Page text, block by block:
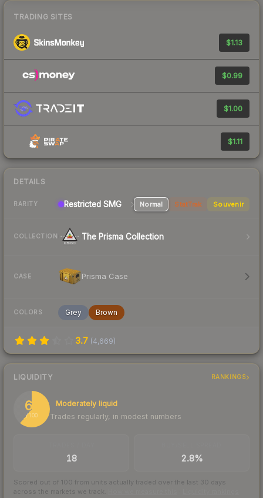
TRADING SITES
$1.13
$0.99
$1.00
$1.11
DETAILS
RARITY Restricted SMG Normal StatTrak Souvenir
COLLECTION The Prisma Collection
CASE Prisma Case
COLORS Grey Brown
3.7 (4,669)
LIQUIDITY RANKINGS
61
/ 100
Moderately liquid
Trades regularly, in modest numbers
18 2.8%
Scored out of 100 from units actually traded over the last 30 days
across the markets we track.